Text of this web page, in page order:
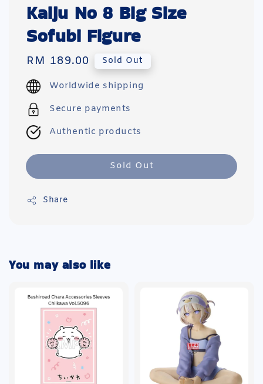
Kaiju No 8 Big Size
Sofubi Figure
Regular
price
RM 189.00 Sold Out
Worldwide shipping
Secure payments
Authentic products
Sold Out
Share
You may also like